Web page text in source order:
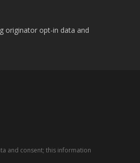
originator opt-in data and
and consent; this information